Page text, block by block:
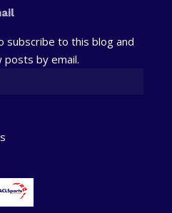
subscribe to this blog and
by email.